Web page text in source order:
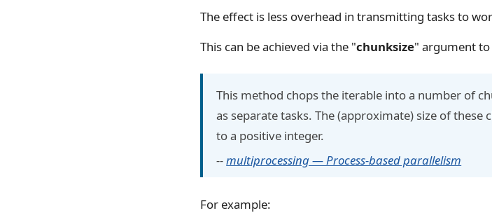
The effect is less overhead in transmitting tasks to
This can be achieved via the "chunksize" argument to
This method chops the iterable into a number of
as separate tasks. The (approximate) size of
to a positive integer.
--multiprocessing — Process-based parallelism
For example: